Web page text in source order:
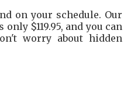
on your schedule. Our
$119.95, and you can
worry about hidden